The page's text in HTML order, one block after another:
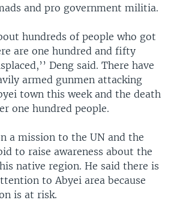
and pro government militia.
hundreds of people who got
are one hundred and fifty
Deng said. There have
armed gunmen attacking
town this week and the death
one hundred people.
a mission to the UN and the
to raise awareness about the
native region. He said there is
to Abyei area because
is at risk.